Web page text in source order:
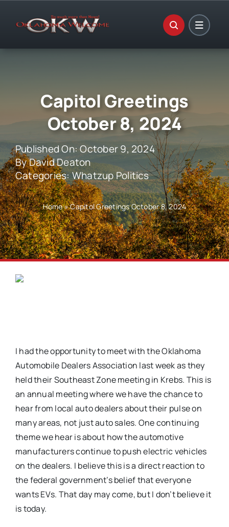
Capitol Greetings
October 8, 2024
Published On: October 9, 2024
ByDavid Deaton
Categories:Whatzup Politics
Home»Capitol Greetings October 8, 2024
I had the opportunity to meet with the Oklahoma
Automobile Dealers Association last week as they
held their Southeast Zone meeting in Krebs. This is
an annual meeting where we have the chance to
hear from local auto dealers about their pulse on
many areas, not just auto sales. One continuing
theme we hear is about how the automotive
manufacturers continue to push electric vehicles
on the dealers. I believe this is a direct reaction to
the federal government’s belief that everyone
wants EVs. That day may come, but I don’t believe it
is today.